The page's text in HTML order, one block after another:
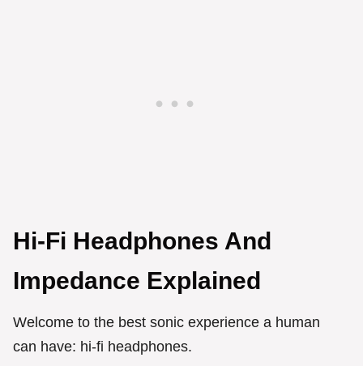
Hi-Fi Headphones And
Impedance Explained
Welcome to the best sonic experience a human
can have: hi-fi headphones.